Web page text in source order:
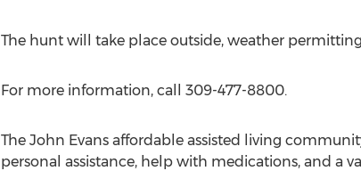
The hunt will take place outside, weather
For more information, call 309-477-8800.
The John Evans affordable assisted living
personal assistance, help with medications, and a